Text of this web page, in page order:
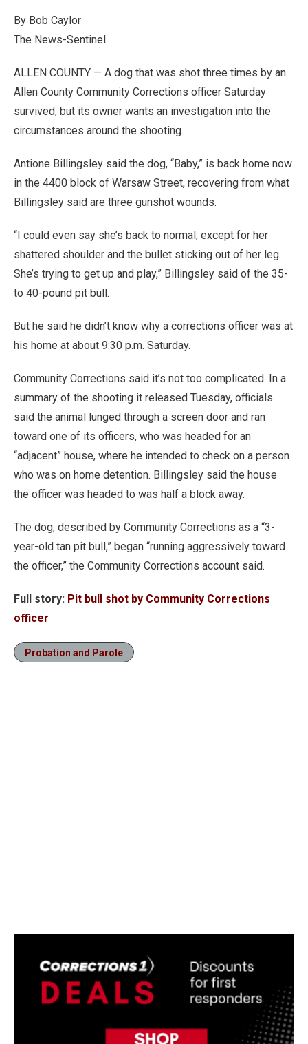
By Bob Caylor
The News-Sentinel
ALLEN COUNTY — A dog that was shot three times by an
Allen County Community Corrections officer Saturday
survived, but its owner wants an investigation into the
circumstances around the shooting.
Antione Billingsley said the dog, “Baby,” is back home now
in the 4400 block of Warsaw Street, recovering from what
Billingsley said are three gunshot wounds.
“I could even say she’s back to normal, except for her
shattered shoulder and the bullet sticking out of her leg.
She’s trying to get up and play,” Billingsley said of the 35-
to 40-pound pit bull.
But he said he didn’t know why a corrections officer was at
his home at about 9:30 p.m. Saturday.
Community Corrections said it’s not too complicated. In a
summary of the shooting it released Tuesday, officials
said the animal lunged through a screen door and ran
toward one of its officers, who was headed for an
“adjacent” house, where he intended to check on a person
who was on home detention. Billingsley said the house
the officer was headed to was half a block away.
The dog, described by Community Corrections as a “3-
year-old tan pit bull,” began “running aggressively toward
the officer,” the Community Corrections account said.
Full story: Pit bull shot by Community Corrections
officer
Probation and Parole